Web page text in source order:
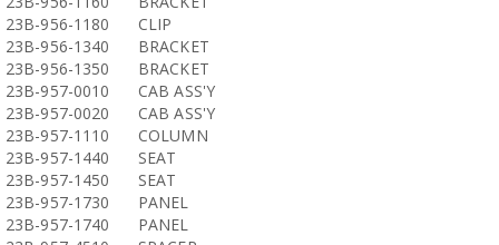
23B-956-1180
CLIP
23B-956-1340
BRACKET
23B-956-1350
BRACKET
23B-957-0010
CAB ASS'Y
23B-957-0020
CAB ASS'Y
23B-957-1110
COLUMN
23B-957-1440
SEAT
23B-957-1450
SEAT
23B-957-1730
PANEL
23B-957-1740
PANEL